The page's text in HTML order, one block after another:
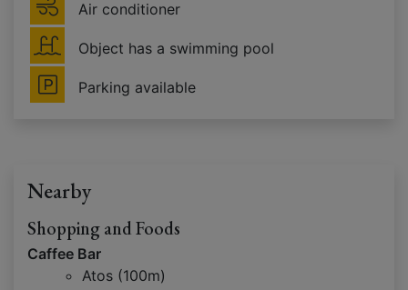
Air conditioner
Object has a swimming pool
Parking available
Nearby
Shopping and Foods
Caffee Bar
Atos (100m)